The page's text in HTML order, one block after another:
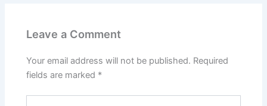
Leave a Comment
Your email address will not be published. Required
fields are marked *